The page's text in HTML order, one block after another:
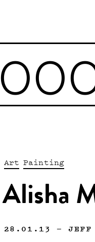
Art Painting
Alisha
28.01.13 —JEFF